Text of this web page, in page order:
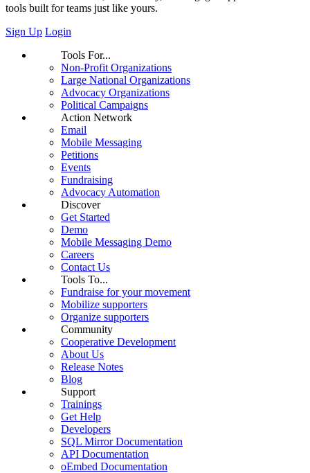
tools built for teams just like yours.
Sign Up Login
Tools For...
Non-Profit Organizations
Large National Organizations
Advocacy Organizations
Political Campaigns
Action Network
Email
Mobile Messaging
Petitions
Events
Fundraising
Advocacy Automation
Discover
Get Started
Demo
Mobile Messaging Demo
Careers
Contact Us
Tools To...
Fundraise for your movement
Mobilize supporters
Organize supporters
Community
Cooperative Development
About Us
Release Notes
Blog
Support
Trainings
Get Help
Developers
SQL Mirror Documentation
API Documentation
oEmbed Documentation